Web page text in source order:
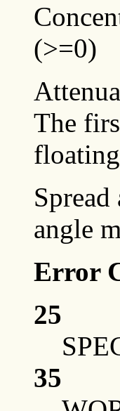
(>=0)
The
angle
Error
25
35